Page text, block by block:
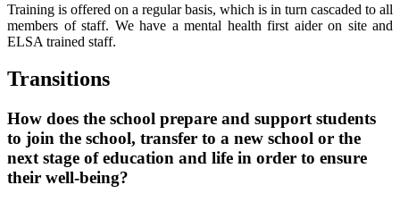
Training is offered on a regular basis, which is in turn cascaded to all
members of staff. We have a mental health first aider on site and
ELSA trained staff.
Transitions
How does the school prepare and support students
to join the school, transfer to a new school or the
next stage of education and life in order to ensure
their well-being?